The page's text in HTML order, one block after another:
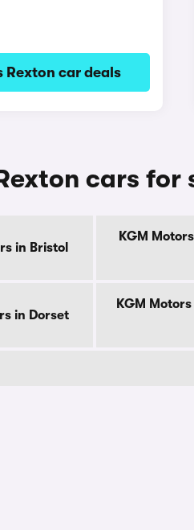
Rexton car deals
cars
in Bristol
KGM
in Dorset
KGM